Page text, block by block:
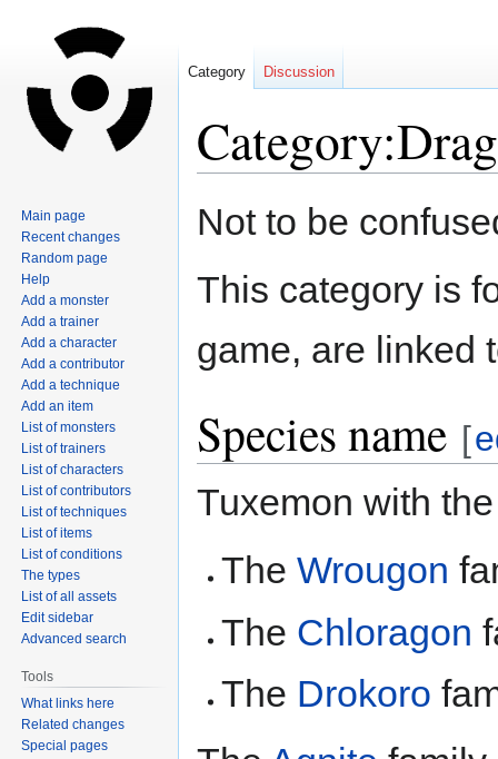
toto
Not to be
This category is
game, are linked
Species name [
Tuxemon with
TheWrougon
The Chloragon
The Drokoro
Category Discussion
Main page
Recent changes
Random page
Help
Add a monster
Add a trainer
Add a character
Add a contributor
Add a technique
Add an item
List of monsters
List of trainers
List of characters
List of contributors
List of techniques
List of items
List of conditions
The types
List of all assets
Edit sidebar
Advanced search
Tools
What links here
Related changes
Special pages